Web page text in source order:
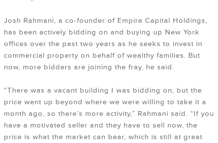
Josh Rahmani, a co-founder of Empire Capital Holdings,
has been actively bidding on and buying up New York
offices over the past two years as he seeks to invest in
commercial property on behalf of wealthy families. But
now, more bidders are joining the fray, he said.
“There was a vacant building I was bidding on, but the
price went up beyond where we were willing to take it a
month ago, so there’s more activity,” Rahmani said. “If you
have a motivated seller and they have to sell now, the
price is what the market can bear, which is still at great